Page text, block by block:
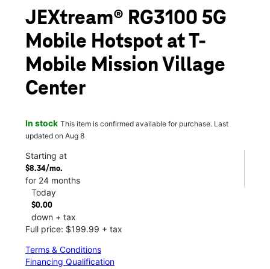
JEXtream® RG3100 5G
Mobile Hotspot at T-
Mobile Mission Village
Center
In stock This item is confirmed available for purchase. Last
updated on Aug 8
Starting at
$8.34/mo.
for 24 months
Today
$0.00
down + tax
Full price: $199.99 + tax
Terms & Conditions
Financing Qualification